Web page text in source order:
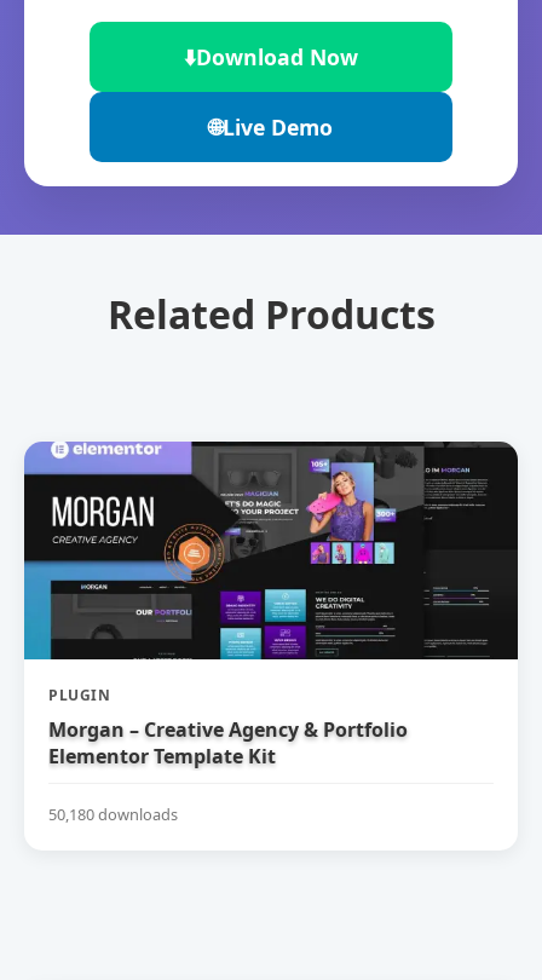
⬇️Download Now
🌐Live Demo
Related Products
PLUGIN
Morgan – Creative Agency & Portfolio
Elementor Template Kit
50,180 downloads